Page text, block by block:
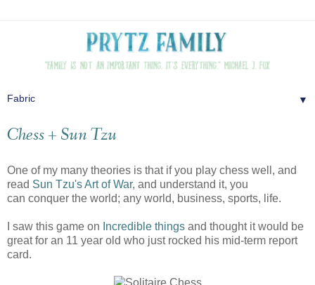
▼
Chess + Sun Tzu
One of my many theories is that if you play chess well, and
read Sun Tzu's Art of War, and understand it, you
can conquer the world; any world, business, sports, life.
I saw this game on Incredible things and thought it would be
great for an 11 year old who just rocked his mid-term report
card.